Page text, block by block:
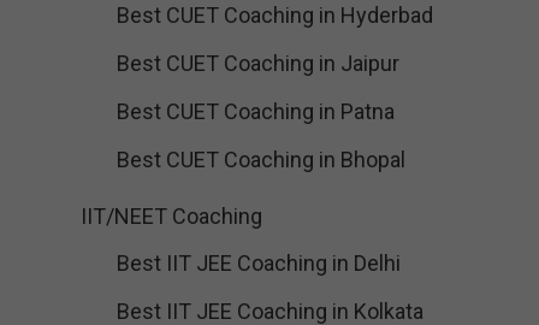
Best CUET Coaching in Hyderbad
Best CUET Coaching in Jaipur
Best CUET Coaching in Patna
Best CUET Coaching in Bhopal
IIT/NEET Coaching
Best IIT JEE Coaching in Delhi
Best IIT JEE Coaching in Kolkata